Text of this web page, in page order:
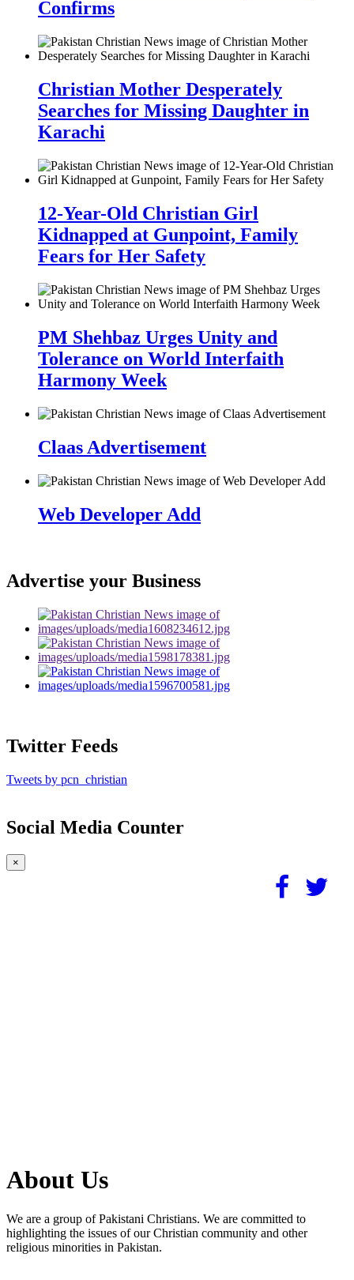
Confirms
Christian Mother Desperately
Searches for Missing Daughter in
Karachi
12-Year-Old Christian Girl
Kidnapped at Gunpoint, Family
Fears for Her Safety
PM Shehbaz Urges Unity and
Tolerance on World Interfaith
Harmony Week
Claas Advertisement
Web Developer Add
Advertise your Business
Twitter Feeds
Tweets by pcn_christian
Social Media Counter
×
About Us
We are a group of Pakistani Christians. We are committed to
highlighting the issues of our Christian community and other
religious minorities in Pakistan.